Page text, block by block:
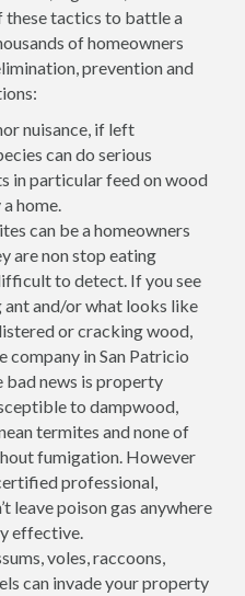
these tactics to battle a
of homeowners
prevention and
nuisance, if left
can do serious
in particular feed on wood
home.
can be a homeowners
are non stop eating
to detect. If you see
and/or what looks like
or cracking wood,
company in San Patricio
bad news is property
to dampwood,
termites and none of
fumigation. However
professional,
leave poison gas anywhere
effective.
voles, raccoons,
can invade your property